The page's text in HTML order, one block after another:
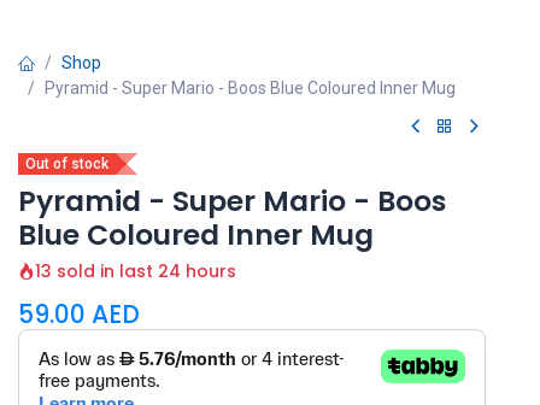
Shop
Pyramid - Super Mario - Boos Blue Coloured Inner Mug
Out of stock
Pyramid - Super Mario - Boos
Blue Coloured Inner Mug
13 sold in last 24 hours
59.00 AED